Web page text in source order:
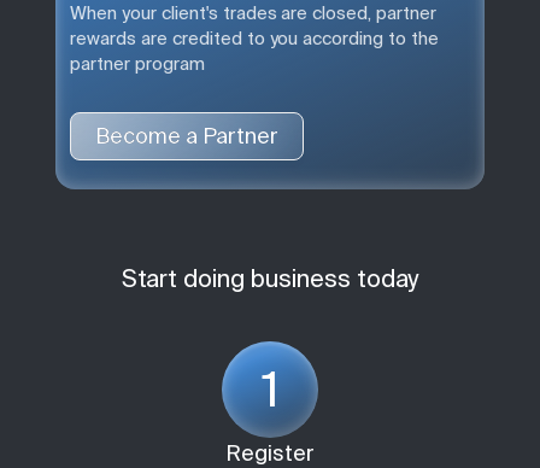
When your client's trades are closed, partner
rewards are credited to you according to the
partner program
Become a Partner
Start doing business today
1
Register